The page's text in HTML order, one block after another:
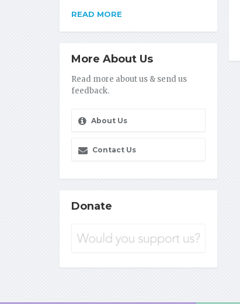
READ MORE
More About Us
Read more about us & send us
feedback.
About Us
Contact Us
Donate